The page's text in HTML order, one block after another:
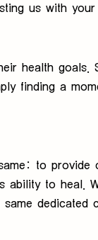
us with your
health goals.
finding a
to provide
ability to heal.
dedicated